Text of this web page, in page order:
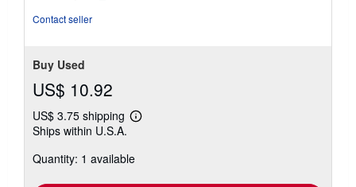
Contact seller
Buy Used
US$ 10.92
US$ 3.75 shipping
Learn
shipping
Ships within U.S.A.
Quantity: 1 available